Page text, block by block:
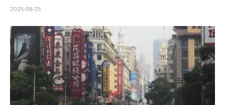
2025-06-25